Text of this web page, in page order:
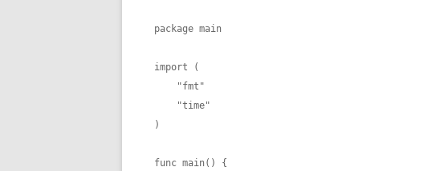
package main
import (
    "fmt"
    "time"
)
func main() {